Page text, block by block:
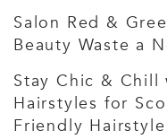
Salon Red &
Beauty Waste a
Stay Chic & Chill
Hairstyles for
Friendly Hairstyle